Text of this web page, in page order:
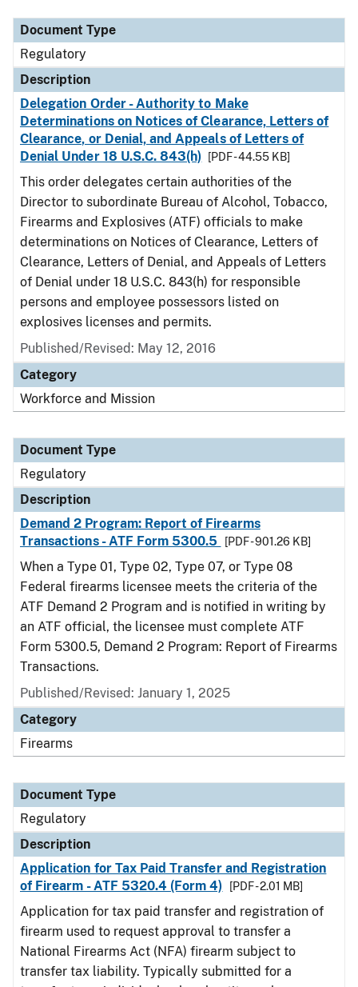
Document Type
Regulatory
Description
Delegation Order - Authority to Make
Determinations on Notices of Clearance, Letters of
Clearance, or Denial, and Appeals of Letters of
Denial Under 18 U.S.C. 843(h)
[PDF - 44.55 KB]
This order delegates certain authorities of the
Director to subordinate Bureau of Alcohol, Tobacco,
Firearms and Explosives (ATF) officials to make
determinations on Notices of Clearance, Letters of
Clearance, Letters of Denial, and Appeals of Letters
of Denial under 18 U.S.C. 843(h) for responsible
persons and employee possessors listed on
explosives licenses and permits.
Published/Revised: May 12, 2016
Category
Workforce and Mission
Document Type
Regulatory
Description
Demand 2 Program: Report of Firearms
Transactions - ATF Form 5300.5
[PDF - 901.26 KB]
When a Type 01, Type 02, Type 07, or Type 08
Federal firearms licensee meets the criteria of the
ATF Demand 2 Program and is notified in writing by
an ATF official, the licensee must complete ATF
Form 5300.5, Demand 2 Program: Report of Firearms
Transactions.
Published/Revised: January 1, 2025
Category
Firearms
Document Type
Regulatory
Description
Application for Tax Paid Transfer and Registration
of Firearm - ATF 5320.4 (Form 4)
[PDF - 2.01 MB]
Application for tax paid transfer and registration of
firearm used to request approval to transfer a
National Firearms Act (NFA) firearm subject to
transfer tax liability. Typically submitted for a